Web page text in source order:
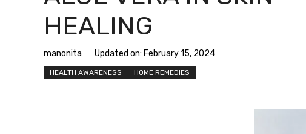
HEALING
manonita Updated on: February 15, 2024
HEALTH AWARENESS HOME REMEDIES